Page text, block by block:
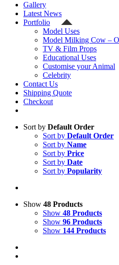
Gallery
Latest News
Portfolio
Model Uses
Model Milking Cow –
TV & Film Props
Educational Uses
Customise your Animal
Celebrity
Contact Us
Shipping Quote
Checkout
Sort by Default Order
Sort by Default Order
Sort by Name
Sort by Price
Sort by Date
Sort by Popularity
Show 48 Products
Show 48 Products
Show 96 Products
Show 144 Products